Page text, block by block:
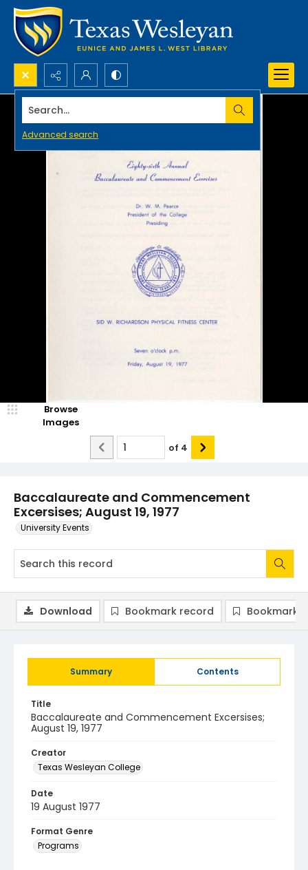
Search...
Advanced search
Baccalaureate and Commencement
Excersises; August 19, 1977
University Events
Browse
Images
of 4
Summary Contents
Title
Baccalaureate and Commencement Excersises;
August 19, 1977
Creator
Texas Wesleyan College
Date
19 August 1977
Format Genre
Programs
Download Bookmark record Bookmark